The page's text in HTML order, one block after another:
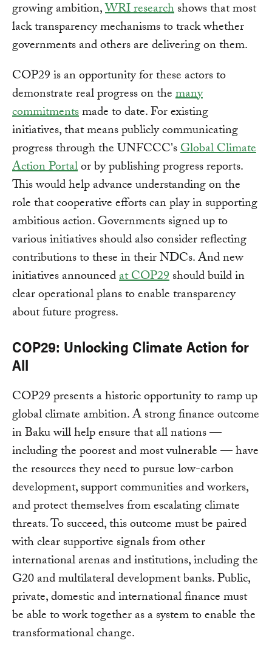
growing ambition,WRI researchshows that most
lack transparency mechanisms to track whether
governments and others are delivering on them.
COP29 is an opportunity for these actors to
demonstrate real progress on themany
commitmentsmade to date. For existing
initiatives, that means publicly communicating
progress through the UNFCCC'sGlobal Climate
Action Portalor by publishing progress reports.
This would help advance understanding on the
role that cooperative efforts can play in supporting
ambitious action. Governments signed up to
various initiatives should also consider reflecting
contributions to these in their NDCs. And new
initiatives announcedat COP29should build in
clear operational plans to enable transparency
about future progress.
COP29: Unlocking Climate Action for
All
COP29 presents a historic opportunity to ramp up
global climate ambition. A strong finance outcome
in Baku will help ensure that all nations —
including the poorest and most vulnerable — have
the resources they need to pursue low-carbon
development, support communities and workers,
and protect themselves from escalating climate
threats. To succeed, this outcome must be paired
with clear supportive signals from other
international arenas and institutions, including the
G20 and multilateral development banks. Public,
private, domestic and international finance must
be able to work together as a system to enable the
transformational change.